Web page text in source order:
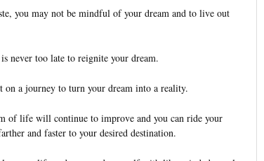
you may not be mindful of your dream and to live out
never too late to reignite your dream.
on a journey to turn your dream into a reality.
of life will continue to improve and you can ride your
and faster to your desired destination.